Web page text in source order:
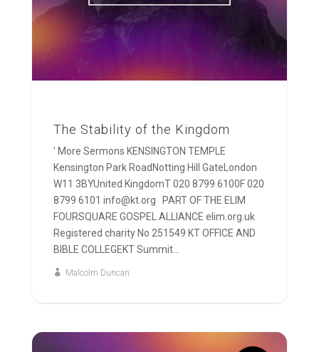
The Stability of the Kingdom
' More Sermons KENSINGTON TEMPLE
Kensington Park RoadNotting Hill GateLondon
W11 3BYUnited KingdomT 020 8799 6100F 020
8799 6101 info@kt.org PART OF THE ELIM
FOURSQUARE GOSPEL ALLIANCE elim.org.uk
Registered charity No 251549 KT OFFICE AND
BIBLE COLLEGEKT Summit...
Malcolm Duncan